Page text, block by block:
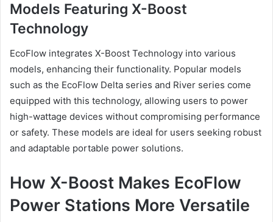
Models Featuring X-Boost
Technology
EcoFlow integrates X-Boost Technology into various
models, enhancing their functionality. Popular models
such as the EcoFlow Delta series and River series come
equipped with this technology, allowing users to power
high-wattage devices without compromising performance
or safety. These models are ideal for users seeking robust
and adaptable portable power solutions.
How X-Boost Makes EcoFlow
Power Stations More Versatile